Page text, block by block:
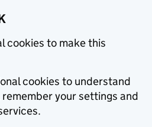
cookies to make this
cookies to understand
remember your settings and